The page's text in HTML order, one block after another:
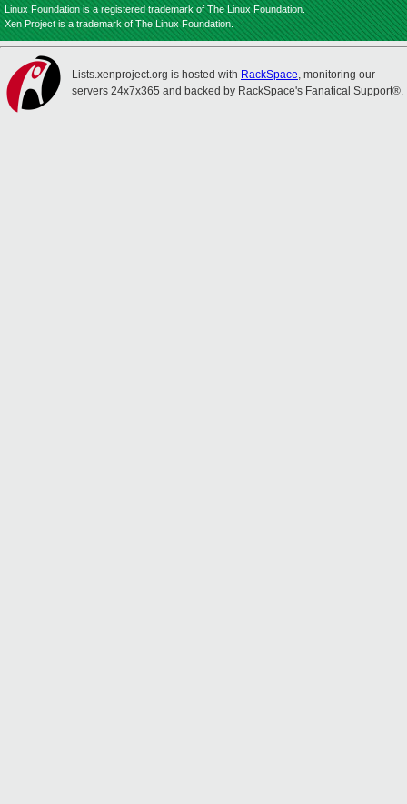
Linux Foundation is a registered trademark of The Linux Foundation.
Xen Project is a trademark of The Linux Foundation.
Lists.xenproject.org is hosted with RackSpace, monitoring our
servers 24x7x365 and backed by RackSpace's Fanatical Support®.